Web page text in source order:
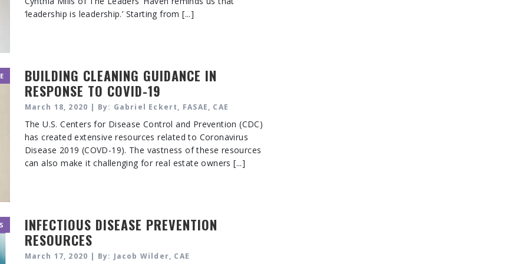
‘leadership is leadership.’ Starting from [...]
BUILDING CLEANING GUIDANCE IN
RESPONSE TO COVID-19
March 18, 2020 | By: Gabriel Eckert, FASAE, CAE
The U.S. Centers for Disease Control and Prevention (CDC)
has created extensive resources related to Coronavirus
Disease 2019 (COVD-19). The vastness of these resources
can also make it challenging for real estate owners [...]
INFECTIOUS DISEASE PREVENTION
RESOURCES
March 17, 2020 | By: Jacob Wilder, CAE